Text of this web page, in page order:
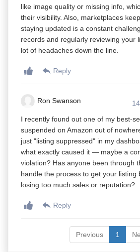
like image quality or missing info,
their visibility. Also, marketplaces
staying updated is a constant
records and regularly reviewing your
lot of headaches down the line.
Reply
Ron Swanson
I recently found out one of my best-
suspended on Amazon out of
just "listing suppressed" in my
what exactly caused it — maybe a
violation? Has anyone been through
handle the process to get your listing
losing too much sales or reputation?
Reply
Previous 1